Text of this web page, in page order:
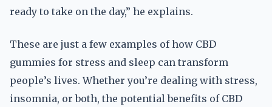
ready to take on the day,” he explains.
These are just a few examples of how CBD
gummies for stress and sleep can transform
people’s lives. Whether you’re dealing with stress,
insomnia, or both, the potential benefits of CBD